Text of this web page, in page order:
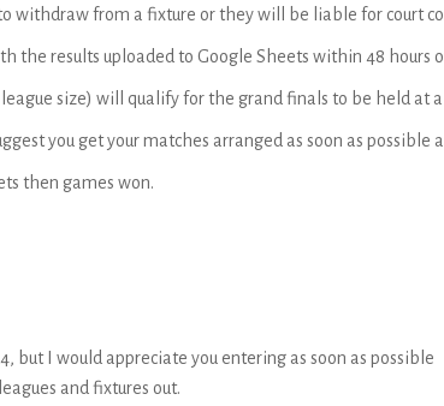
withdraw from a fixture or they will be liable for court
the results uploaded to Google Sheets within 48 hours
size) will qualify for the grand finals to be held at
you get your matches arranged as soon as
then games won.
but I would appreciate you entering as soon as possible
and fixtures out.